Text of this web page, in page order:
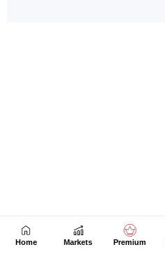
Home Markets Premium